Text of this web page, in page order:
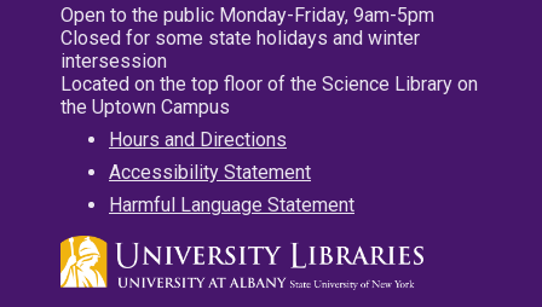
Open to the public Monday-Friday, 9am-5pm
Closed for some state holidays and winter
intersession
Located on the top floor of the Science Library on
the Uptown Campus
Hours and Directions
Accessibility Statement
Harmful Language Statement